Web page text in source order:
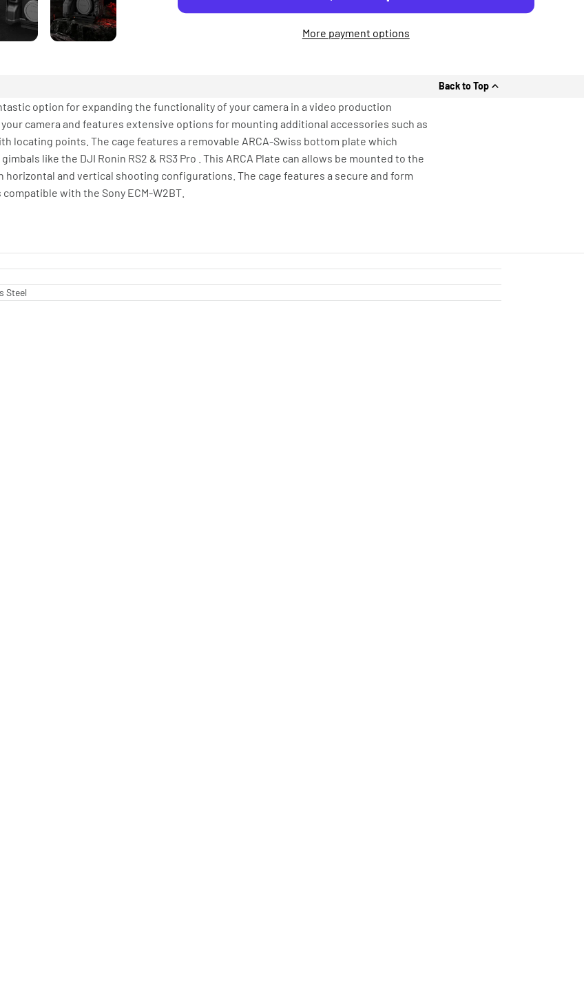
More payment options
Back to Top
option for expanding the functionality of your camera in a video production
camera and features extensive options for mounting additional accessories such as
locating points. The cage features a removable ARCA-Swiss bottom plate which
like the DJI Ronin RS2 & RS3 Pro . This ARCA Plate can allows be mounted to the
and vertical shooting configurations. The cage features a secure and form
with the Sony ECM-W2BT.
Steel